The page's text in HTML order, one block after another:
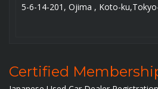
5-6-14-201, Ojima , Koto-
Certified